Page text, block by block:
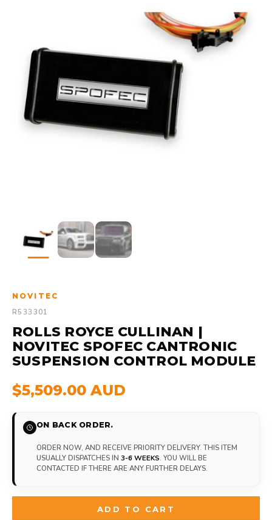
NOVITEC
R533301
ROLLS ROYCE CULLINAN |
NOVITEC SPOFEC CANTRONIC
SUSPENSION CONTROL MODULE
$5,509.00 AUD
ON BACK ORDER.
ORDER NOW, AND RECEIVE PRIORITY DELIVERY. THIS ITEM
USUALLY DISPATCHES IN 3-6 WEEKS. YOU WILL BE
CONTACTED IF THERE ARE ANY FURTHER DELAYS.
ADD TO CART